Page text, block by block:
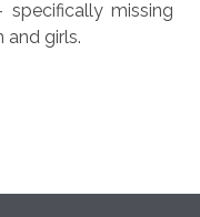
missing
and girls.